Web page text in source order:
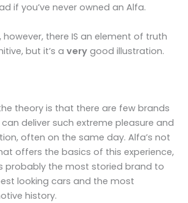
if you’ve never owned an Alfa.
there IS an element of truth
but it’s a very good illustration.
theory is that there are few brands
deliver such extreme pleasure and
often on the same day. Alfa’s not
offers the basics of this experience,
probably the most storied brand to
looking cars and the most
history.